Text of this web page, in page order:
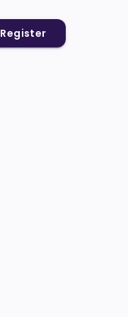
Register